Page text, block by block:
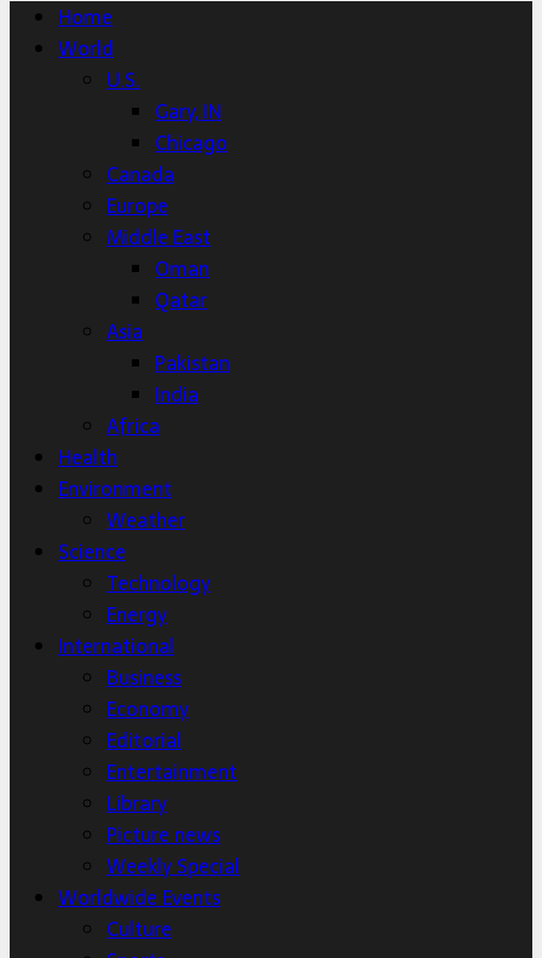
Home
World
U.S.
Gary, IN
Chicago
Canada
Europe
Middle East
Oman
Qatar
Asia
Pakistan
India
Africa
Health
Environment
Weather
Science
Technology
Energy
International
Business
Economy
Editorial
Entertainment
Library
Picture news
Weekly Special
Worldwide Events
Culture